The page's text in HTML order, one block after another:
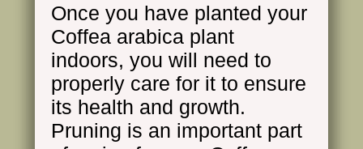
Once you have planted your
Coffea arabica plant
indoors, you will need to
properly care for it to ensure
its health and growth.
Pruning is an important part